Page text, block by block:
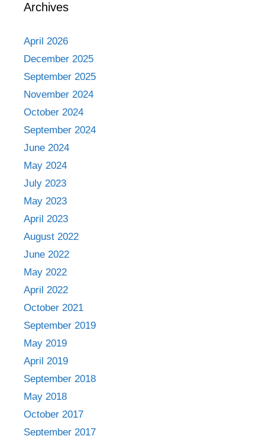
Archives
April 2026
December 2025
September 2025
November 2024
October 2024
September 2024
June 2024
May 2024
July 2023
May 2023
April 2023
August 2022
June 2022
May 2022
April 2022
October 2021
September 2019
May 2019
April 2019
September 2018
May 2018
October 2017
September 2017